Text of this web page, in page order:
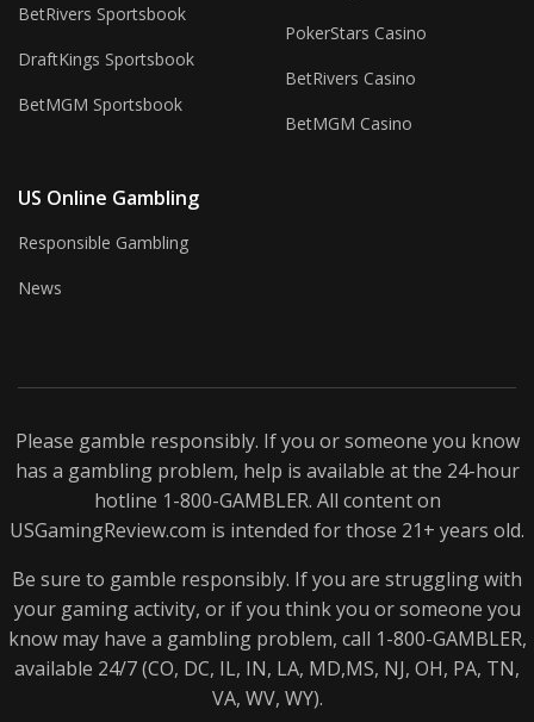
BetRivers Sportsbook
DraftKings Sportsbook
BetMGM Sportsbook
PokerStars Casino
BetRivers Casino
BetMGM Casino
US Online Gambling
Responsible Gambling
News
Please gamble responsibly. If you or someone you know
has a gambling problem, help is available at the 24-hour
hotline 1-800-GAMBLER. All content on
USGamingReview.com is intended for those 21+ years old.
Be sure to gamble responsibly. If you are struggling with
your gaming activity, or if you think you or someone you
know may have a gambling problem, call 1-800-GAMBLER,
available 24/7 (CO, DC, IL, IN, LA, MD,MS, NJ, OH, PA, TN,
VA, WV, WY).